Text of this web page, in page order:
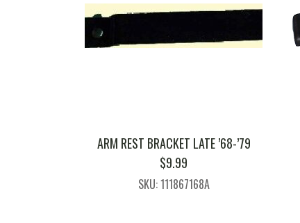
ARM REST BRACKET LATE ’68-’79
$9.99
SKU: 111867168A